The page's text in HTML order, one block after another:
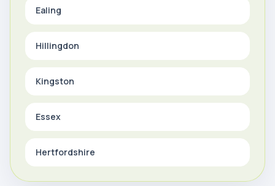
Ealing
Hillingdon
Kingston
Essex
Hertfordshire